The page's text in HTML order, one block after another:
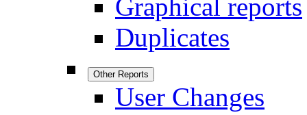
Graphical reports
Duplicates
Other Reports
User Changes